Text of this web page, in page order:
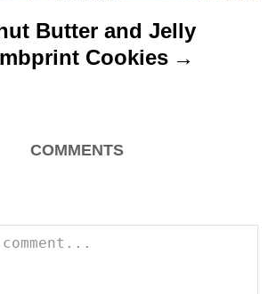
Butter and Jelly
Cookies
COMMENTS